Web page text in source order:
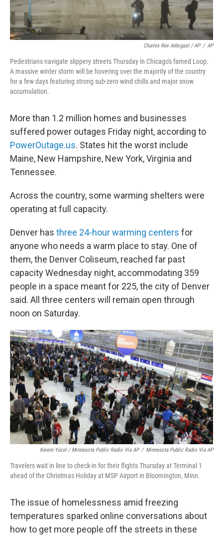
Charles Rex Arbogast / AP / AP
Pedestrians navigate slippery streets Thursday in Chicago's famed Loop.
A massive winter storm will be hovering over the majority of the country
for a few days featuring strong sub-zero wind chills and major snow
accumulation.
More than 1.2 million homes and businesses
suffered power outages Friday night, according to
PowerOutage.us. States hit the worst include
Maine, New Hampshire, New York, Virginia and
Tennessee.
Across the country, some warming shelters were
operating at full capacity.
Denver has three 24-hour warming centers for
anyone who needs a warm place to stay. One of
them, the Denver Coliseum, reached far past
capacity Wednesday night, accommodating 359
people in a space meant for 225, the city of Denver
said. All three centers will remain open through
noon on Saturday.
Kerem Yücel / Minnesota Public Radio Via AP / Minnesota Public Radio Via AP
Travelers wait in line to check-in for their flights Thursday at Terminal 1
ahead of the Christmas Holiday at MSP Airport in Bloomington, Minn.
The issue of homelessness amid freezing
temperatures sparked online conversations about
how to get more people off the streets in these